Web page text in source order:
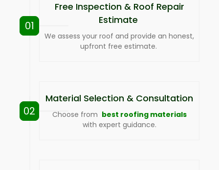
01
Free Inspection & Roof Repair
Estimate
We assess your roof and provide an honest,
upfront free estimate.
02
Material Selection & Consultation
Choose from best roofing materials
with expert guidance.